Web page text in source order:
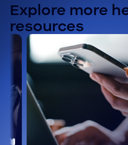
Explore more
resources